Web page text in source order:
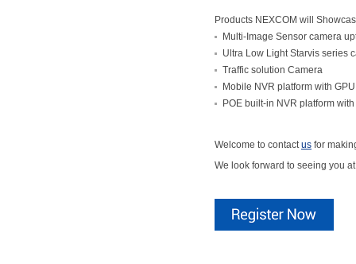
Products NEXCOM will
Multi-Image Sensor camera
Ultra Low Light Starvis series
Traffic solution Camera
Mobile NVR platform with
POE built-in NVR platform
Welcome to contactus for
We look forward to seeing you